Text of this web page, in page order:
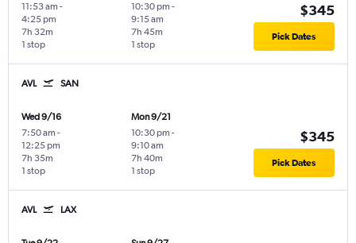
11:53 am -
4:25 pm
1 stop
7h 32m
10:30 pm -
9:15 am
1 stop
7h 45m
$345
Pick Dates
AVL SAN
Wed 9/16
7:50 am -
12:25 pm
1 stop
7h 35m
Mon 9/21
10:30 pm -
9:10 am
1 stop
7h 40m
$345
Pick Dates
AVL LAX